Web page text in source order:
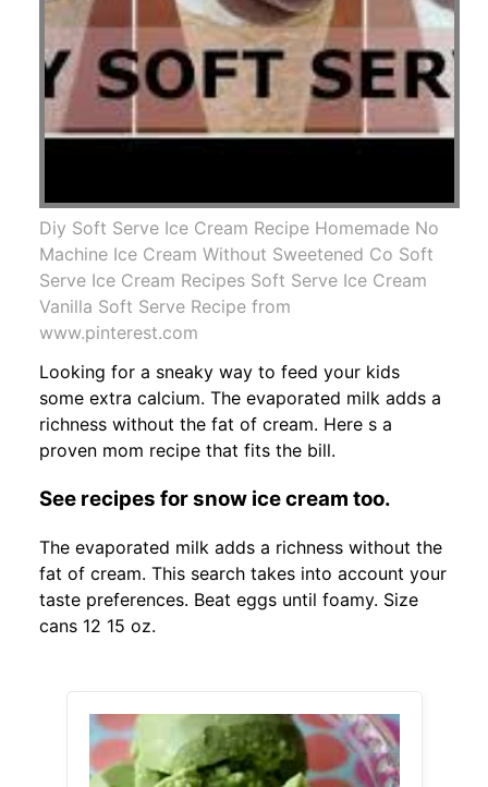
Diy Soft Serve Ice Cream Recipe Homemade No
Machine Ice Cream Without Sweetened Co Soft
Serve Ice Cream Recipes Soft Serve Ice Cream
Vanilla Soft Serve Recipe from
www.pinterest.com
Looking for a sneaky way to feed your kids
some extra calcium. The evaporated milk adds a
richness without the fat of cream. Here s a
proven mom recipe that fits the bill.
See recipes for snow ice cream too.
The evaporated milk adds a richness without the
fat of cream. This search takes into account your
taste preferences. Beat eggs until foamy. Size
cans 12 15 oz.